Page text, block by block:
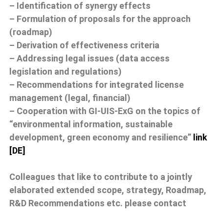
– Identification of synergy effects
– Formulation of proposals for the approach
(roadmap)
– Derivation of effectiveness criteria
– Addressing legal issues (data access
legislation and regulations)
– Recommendations for integrated license
management (legal, financial)
– Cooperation with GI-UIS-ExG on the topics of
“environmental information, sustainable
development, green economy and resilience” link
[DE]
Colleagues that like to contribute to a jointly
elaborated extended scope, strategy, Roadmap,
R&D Recommendations etc. please contact